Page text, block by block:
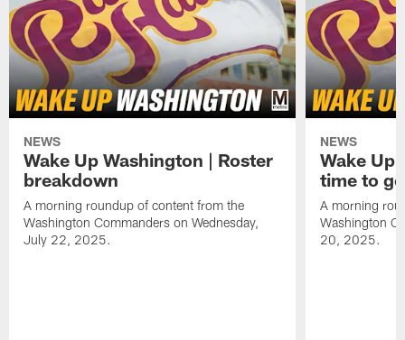
NEWS
Wake Up Washington | Roster
breakdown
A morning roundup of content from the
Washington Commanders on Wednesday,
July 22, 2025.
NEWS
Wake Up
time to
A morning
Washington
20, 2025.